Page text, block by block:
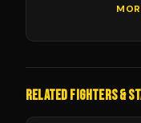
RELATED FIGHTERS &